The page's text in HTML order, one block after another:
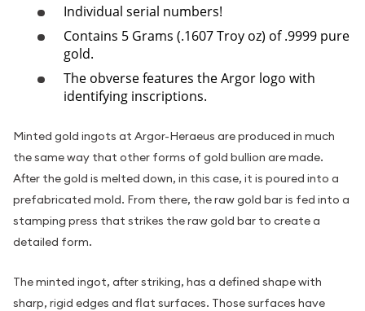
Individual serial numbers!
Contains 5 Grams (.1607 Troy oz) of .9999 pure
gold.
The obverse features the Argor logo with
identifying inscriptions.
Minted gold ingots at Argor-Heraeus are produced in much
the same way that other forms of gold bullion are made.
After the gold is melted down, in this case, it is poured into a
prefabricated mold. From there, the raw gold bar is fed into a
stamping press that strikes the raw gold bar to create a
detailed form.
The minted ingot, after striking, has a defined shape with
sharp, rigid edges and flat surfaces. Those surfaces have